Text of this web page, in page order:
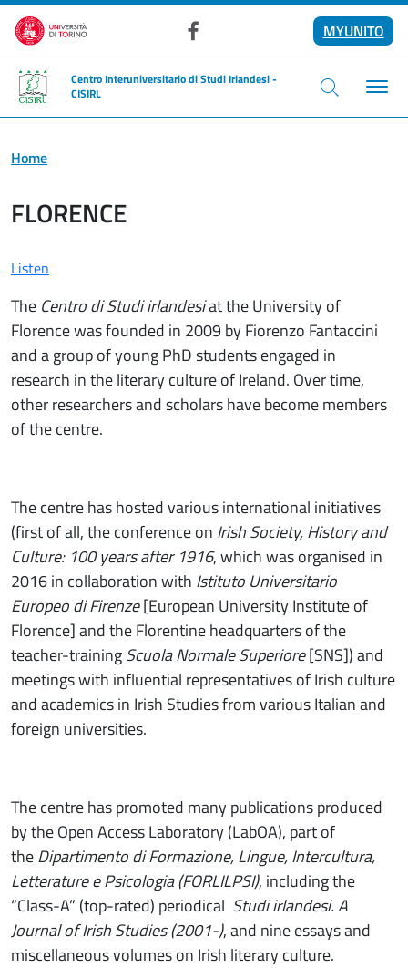
Skip to main content
Facebook
MYUNITO
Centro Interuniversitario di Studi Irlandesi -
CISIRL
Home
FLORENCE
Listen
The Centro di Studi irlandesiat the University of
Florence was founded in 2009 by Fiorenzo Fantaccini
and a group of young PhD students engaged in
research in the literary culture of Ireland. Over time,
other researchers and scholars have become members
of the centre.
The centre has hosted various international initiatives
(first of all, the conference on Irish Society, History and
Culture: 100 years after 1916, which was organised in
2016 in collaboration with Istituto Universitario
Europeo di Firenze[European University Institute of
Florence] and the Florentine headquarters of the
teacher-trainingScuola Normale Superiore[SNS]) and
meetings with influential representatives of Irish culture
and academics in Irish Studies from various Italian and
foreign universities.
The centre has promoted many publications produced
by the Open Access Laboratory (LabOA), part of
theDipartimento di Formazione, Lingue, Intercultura,
Letterature e Psicologia (FORLILPSI), including the
“Class-A” (top-rated) periodical Studi irlandesi. A
Journal of Irish Studies (2001-), and nine essays and
miscellaneous volumes on Irish literary culture.